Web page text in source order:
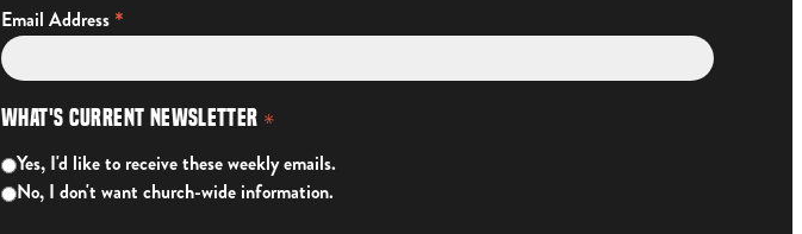
Email Address *
What's Current Newsletter *
Yes, I'd like to receive these weekly emails.
No, I don't want church-wide information.